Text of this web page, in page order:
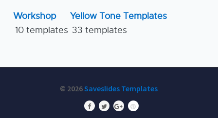
Workshop
10 templates
Yellow Tone Templates
33 templates
© 2026Saveslides Templates